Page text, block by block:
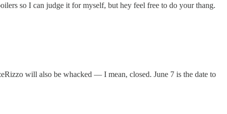
so I can judge it for myself, but hey feel free to do your thang.
will also be whacked — I mean, closed. June 7 is the date to